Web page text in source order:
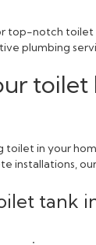
notch
plumbing
in your
installations,